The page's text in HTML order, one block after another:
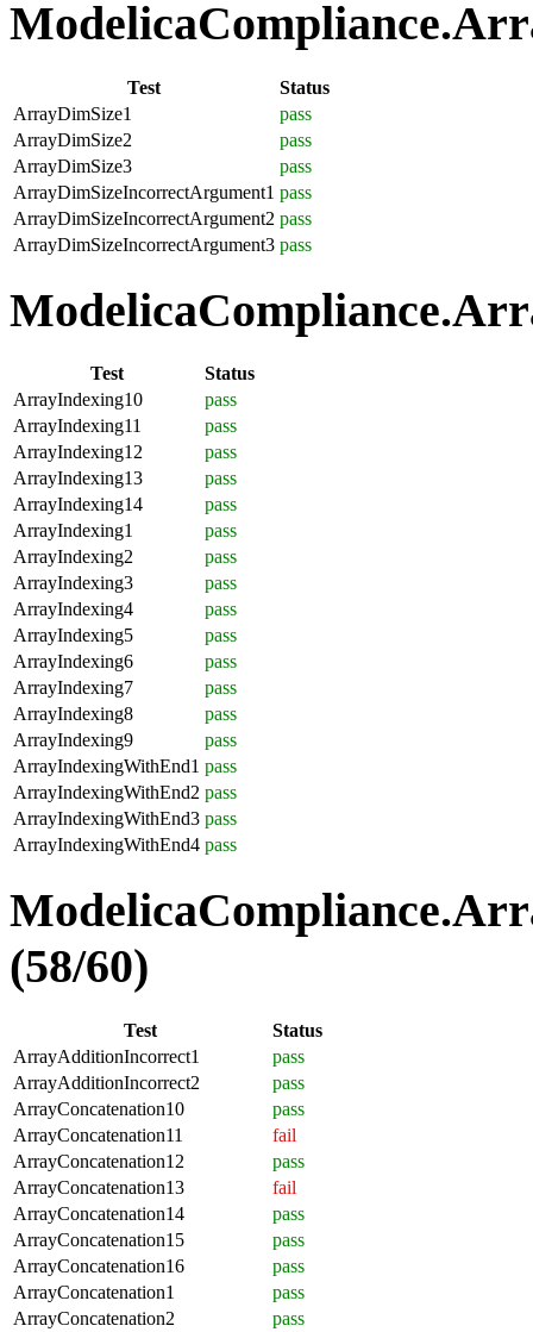
Test
Status
ArrayDimSize1
pass
ArrayDimSize2
pass
ArrayDimSize3
pass
ArrayDimSizeIncorrectArgument1 pass
ArrayDimSizeIncorrectArgument2 pass
ArrayDimSizeIncorrectArgument3 pass
Test
Status
ArrayIndexing10
pass
ArrayIndexing11
pass
ArrayIndexing12
pass
ArrayIndexing13
pass
ArrayIndexing14
pass
ArrayIndexing1
pass
ArrayIndexing2
pass
ArrayIndexing3
pass
ArrayIndexing4
pass
ArrayIndexing5
pass
ArrayIndexing6
pass
ArrayIndexing7
pass
ArrayIndexing8
pass
ArrayIndexing9
pass
ArrayIndexingWithEnd1 pass
ArrayIndexingWithEnd2 pass
ArrayIndexingWithEnd3 pass
ArrayIndexingWithEnd4 pass
(58/60)
Test
Status
ArrayAdditionIncorrect1
pass
ArrayAdditionIncorrect2
pass
ArrayConcatenation10
pass
ArrayConcatenation11
fail
ArrayConcatenation12
pass
ArrayConcatenation13
fail
ArrayConcatenation14
pass
ArrayConcatenation15
pass
ArrayConcatenation16
pass
ArrayConcatenation1
pass
ArrayConcatenation2
pass